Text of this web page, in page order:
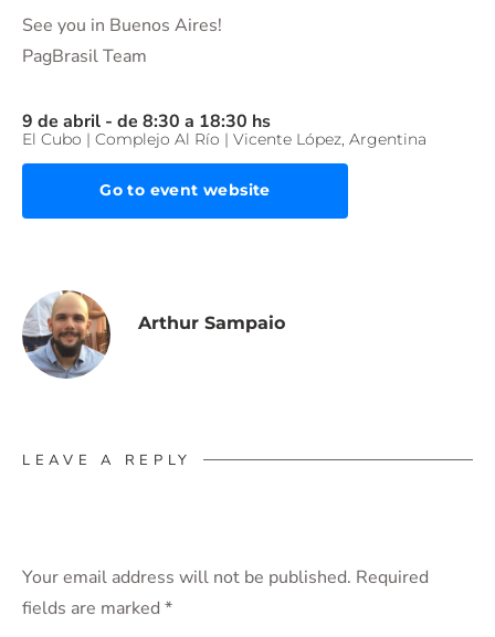
See you in Buenos Aires!
PagBrasil Team
9 de abril - de 8:30 a 18:30 hs
El Cubo | Complejo Al Río | Vicente López, Argentina
Go to event website
Arthur Sampaio
LEAVE A REPLY
Your email address will not be published. Required
fields are marked *